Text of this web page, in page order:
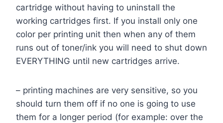
cartridge without having to uninstall the
working cartridges first. If you install only one
color per printing unit then when any of them
runs out of toner/ink you will need to shut down
EVERYTHING until new cartridges arrive.
– printing machines are very sensitive, so you
should turn them off if no one is going to use
them for a longer period (for example: over the